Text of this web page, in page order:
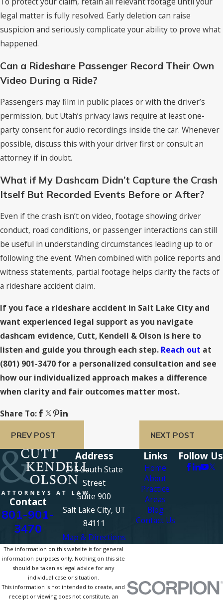
legal matter is fully resolved. Early deletion can raise
suspicion and seriously complicate your ability to prove what
happened.
Can a Rideshare Passenger Record Their Own
Video During a Ride?
Passengers may film in public places or with the driver’s
permission, but Utah’s privacy laws require at least one-
party consent for audio recordings inside the car. Whenever
possible, discuss this with your driver first or consult an
attorney if in doubt.
What if My Dashcam Didn’t Capture the Crash
Itself But Recorded Events Before or After?
Even if the crash isn’t on video, footage showing driver
conduct, road conditions, or passenger interactions can still
be useful in understanding circumstances leading up to or
following the event. When combined with police reports and
witness statements, partial footage helps clarify the facts of
a rideshare accident claim.
If you face a rideshare accident in Salt Lake City and
want experienced legal support as you navigate
dashcam evidence, Cutt, Kendell & Olson is here to
listen and guide you through each step. Reach out at
(801) 901-3470 for a personalized consultation and see
how our individualized approach makes a difference
when clarity and fair outcomes matter most.
Share To:
PREV POST NEXT POST
Contact
801-901-
3470
Address
215 South State
Street
Suite 900
Salt Lake City, UT
84111
Map & Directions
Links
Home
About
Practice
Areas
Blog
Contact Us
Follow Us
The information on this website is for general
information purposes only. Nothing on this site
should be taken as legal advice for any
individual case or situation.
This information is not intended to create, and
receipt or viewing does not constitute, an